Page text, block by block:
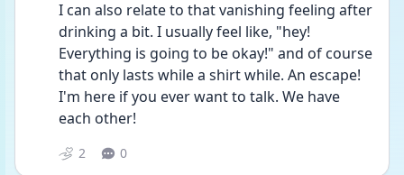
I can also relate to that vanishing feeling after
drinking a bit. I usually feel like, "hey!
Everything is going to be okay!" and of course
that only lasts while a shirt while. An escape!
I'm here if you ever want to talk. We have
each other!
2 0